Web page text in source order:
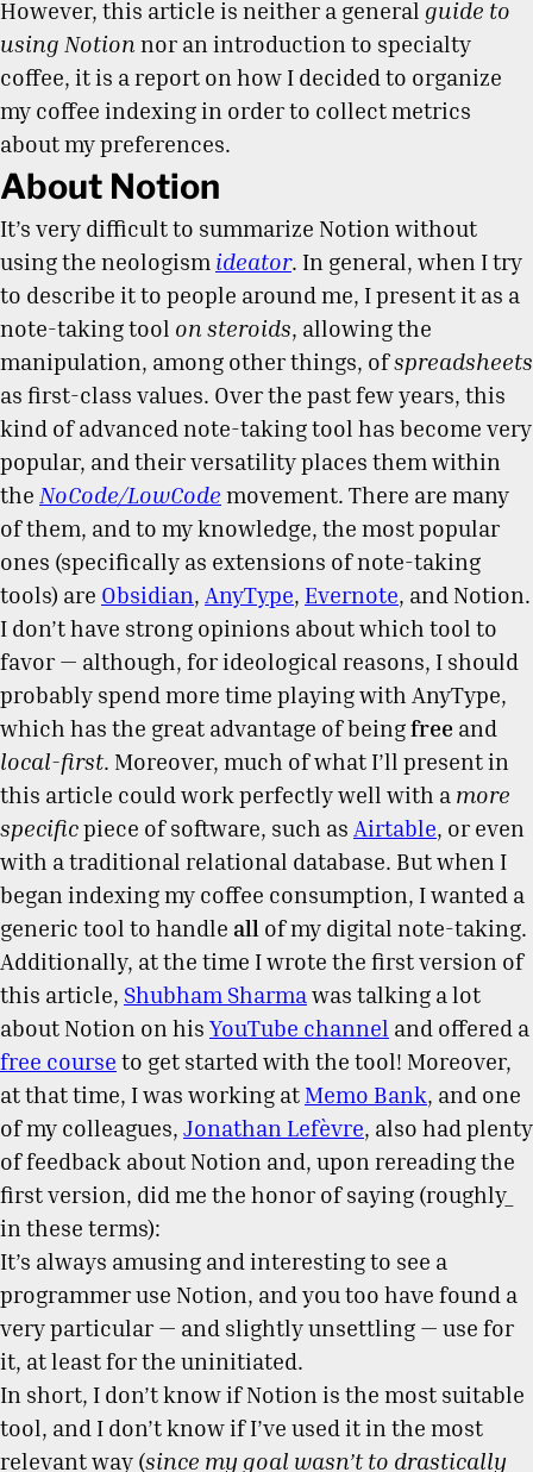
However, this article is neither a general guide to
using Notion nor an introduction to specialty
coffee, it is a report on how I decided to organize
my coffee indexing in order to collect metrics
about my preferences.
About Notion
It’s very difficult to summarize Notion without
using the neologism ideator. In general, when I try
to describe it to people around me, I present it as a
note-taking tool on steroids, allowing the
manipulation, among other things, ofspreadsheets
as first-class values. Over the past few years, this
kind of advanced note-taking tool has become very
popular, and their versatility places them within
the NoCode/LowCode movement. There are many
of them, and to my knowledge, the most popular
ones (specifically as extensions of note-taking
tools) are Obsidian, AnyType, Evernote, and Notion.
I don’t have strong opinions about which tool to
favor — although, for ideological reasons, I should
probably spend more time playing with AnyType,
which has the great advantage of beingfree and
local-first. Moreover, much of what I’ll present in
this article could work perfectly well with a more
specificpiece of software, such as Airtable, or even
with a traditional relational database. But when I
began indexing my coffee consumption, I wanted a
generic tool to handle all of my digital note-taking.
Additionally, at the time I wrote the first version of
this article, Shubham Sharma was talking a lot
about Notion on his YouTube channel and offered a
free course to get started with the tool! Moreover,
at that time, I was working at Memo Bank, and one
of my colleagues, Jonathan Lefèvre, also had plenty
of feedback about Notion and, upon rereading the
first version, did me the honor of saying (roughly_
in these terms):
It’s always amusing and interesting to see a
programmer use Notion, and you too have found a
very particular — and slightly unsettling — use for
it, at least for the uninitiated.
In short, I don’t know if Notion is the most suitable
tool, and I don’t know if I’ve used it in the most
relevant way (since my goal wasn’t to drastically